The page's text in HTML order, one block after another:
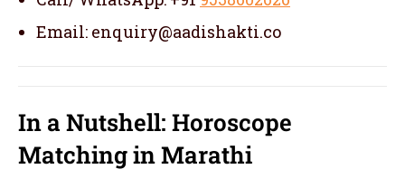
Email: enquiry@aadishakti.co
In a Nutshell: Horoscope
Matching in Marathi